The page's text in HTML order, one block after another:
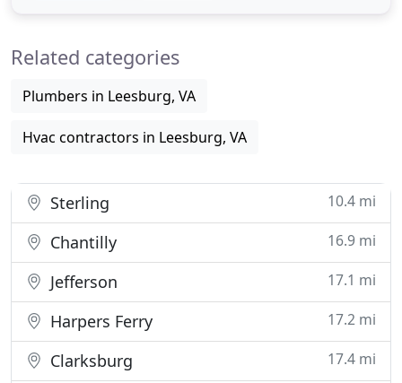
well as install
Related categories
Plumbers in Leesburg, VA
Hvac contractors in Leesburg, VA
Sterling 10.4 mi
Chantilly 16.9 mi
Jefferson 17.1 mi
Harpers Ferry 17.2 mi
Clarksburg 17.4 mi